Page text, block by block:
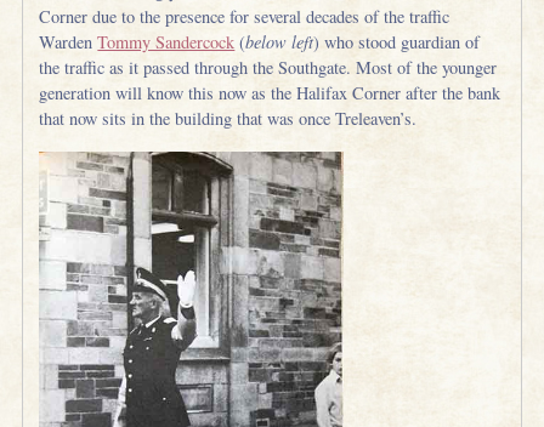
Corner due to the presence for several decades of the traffic
WardenTommy Sandercock (below left) who stood guardian of
the traffic as it passed through the Southgate. Most of the younger
generation will know this now as the Halifax Corner after the bank
that now sits in the building that was once Treleaven’s.